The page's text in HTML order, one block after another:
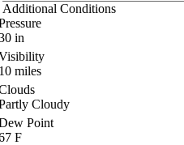
Additional Conditions
in
miles
Cloudy
Point
F